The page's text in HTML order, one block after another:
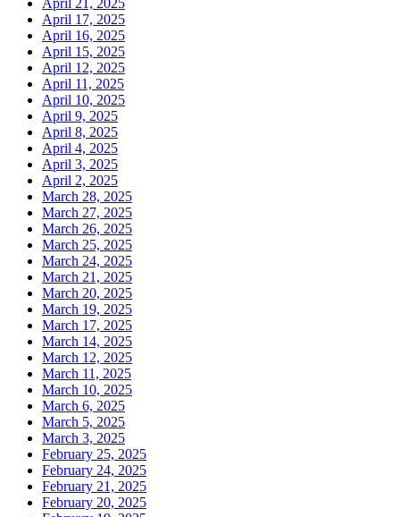
April 21, 2025
April 17, 2025
April 16, 2025
April 15, 2025
April 12, 2025
April 11, 2025
April 10, 2025
April 9, 2025
April 8, 2025
April 4, 2025
April 3, 2025
April 2, 2025
March 28, 2025
March 27, 2025
March 26, 2025
March 25, 2025
March 24, 2025
March 21, 2025
March 20, 2025
March 19, 2025
March 17, 2025
March 14, 2025
March 12, 2025
March 11, 2025
March 10, 2025
March 6, 2025
March 5, 2025
March 3, 2025
February 25, 2025
February 24, 2025
February 21, 2025
February 20, 2025